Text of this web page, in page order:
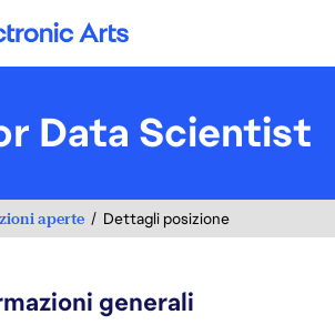
Electronic Arts
Data Scientist
aperte Dettagli posizione
generali